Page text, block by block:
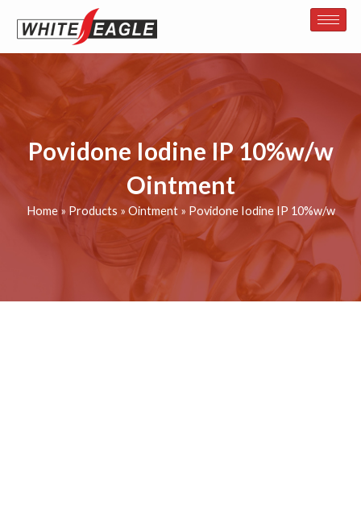
Povidone Iodine IP 10%w/w
Ointment
Home» Products » Ointment» Povidone Iodine IP 10%w/w